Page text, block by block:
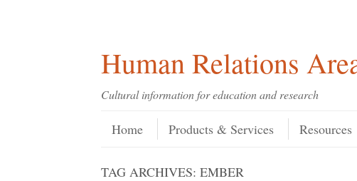
Human Relations
Cultural information for education and research
Menu
Skip to content
Home Products & Services Resources
TAG ARCHIVES: EMBER